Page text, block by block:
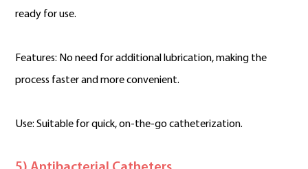
ready for use.
Features: No need for additional lubrication, making the
process faster and more convenient.
Use: Suitable for quick, on-the-go catheterization.